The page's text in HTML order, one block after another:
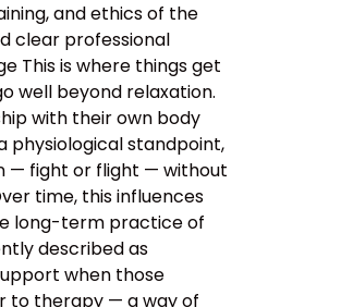
and ethics of the
clear professional
This is where things get
well beyond relaxation.
with their own body
physiological standpoint,
— fight or flight — without
time, this influences
long-term practice of
described as
when those
to therapy — a way of